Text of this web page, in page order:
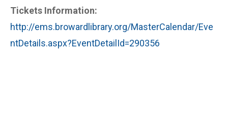
Tickets Information:
http://ems.browardlibrary.org/MasterCalendar/Eve
ntDetails.aspx?EventDetailId=290356